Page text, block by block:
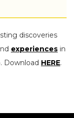
discoveries
experiences in
Download HERE.